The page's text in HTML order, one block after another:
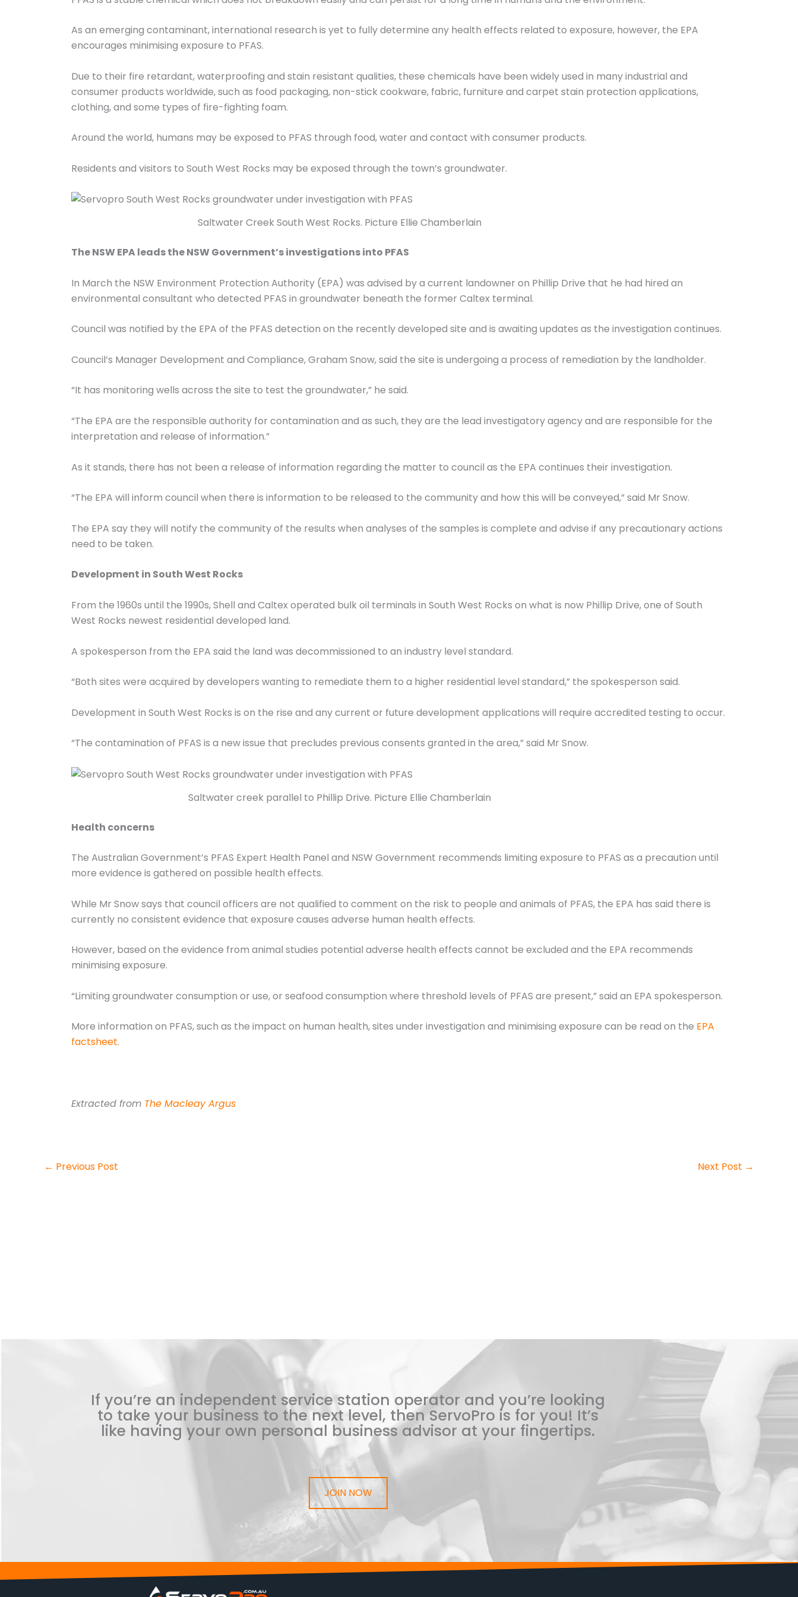
As an emerging contaminant, international research is yet to fully determine any health effects related to exposure, however, the EPA
encourages minimising exposure to PFAS.
Due to their fire retardant, waterproofing and stain resistant qualities, these chemicals have been widely used in many industrial and
consumer products worldwide, such as food packaging, non-stick cookware, fabric, furniture and carpet stain protection applications,
clothing, and some types of fire-fighting foam.
Around the world, humans may be exposed to PFAS through food, water and contact with consumer products.
Residents and visitors to South West Rocks may be exposed through the town’s groundwater.
Saltwater Creek South West Rocks. Picture Ellie Chamberlain
The NSW EPA leads the NSW Government’s investigations into PFAS
In March the NSW Environment Protection Authority (EPA) was advised by a current landowner on Phillip Drive that he had hired an
environmental consultant who detected PFAS in groundwater beneath the former Caltex terminal.
Council was notified by the EPA of the PFAS detection on the recently developed site and is awaiting updates as the investigation continues.
Council’s Manager Development and Compliance, Graham Snow, said the site is undergoing a process of remediation by the landholder.
“It has monitoring wells across the site to test the groundwater,” he said.
“The EPA are the responsible authority for contamination and as such, they are the lead investigatory agency and are responsible for the
interpretation and release of information.”
As it stands, there has not been a release of information regarding the matter to council as the EPA continues their investigation.
“The EPA will inform council when there is information to be released to the community and how this will be conveyed,” said Mr Snow.
The EPA say they will notify the community of the results when analyses of the samples is complete and advise if any precautionary actions
need to be taken.
Development in South West Rocks
From the 1960s until the 1990s, Shell and Caltex operated bulk oil terminals in South West Rocks on what is now Phillip Drive, one of South
West Rocks newest residential developed land.
A spokesperson from the EPA said the land was decommissioned to an industry level standard.
“Both sites were acquired by developers wanting to remediate them to a higher residential level standard,” the spokesperson said.
Development in South West Rocks is on the rise and any current or future development applications will require accredited testing to occur.
“The contamination of PFAS is a new issue that precludes previous consents granted in the area,” said Mr Snow.
Saltwater creek parallel to Phillip Drive. Picture Ellie Chamberlain
Health concerns
The Australian Government’s PFAS Expert Health Panel and NSW Government recommends limiting exposure to PFAS as a precaution until
more evidence is gathered on possible health effects.
While Mr Snow says that council officers are not qualified to comment on the risk to people and animals of PFAS, the EPA has said there is
currently no consistent evidence that exposure causes adverse human health effects.
However, based on the evidence from animal studies potential adverse health effects cannot be excluded and the EPA recommends
minimising exposure.
“Limiting groundwater consumption or use, or seafood consumption where threshold levels of PFAS are present,” said an EPA spokesperson.
More information on PFAS, such as the impact on human health, sites under investigation and minimising exposure can be read on the EPA
factsheet.
Extracted from The Macleay Argus
← Previous Post Next Post →
If you’re an independent service station operator and you’re looking
to take your business to the next level, then ServoPro is for you! It’s
like having your own personal business advisor at your fingertips.
JOIN NOW